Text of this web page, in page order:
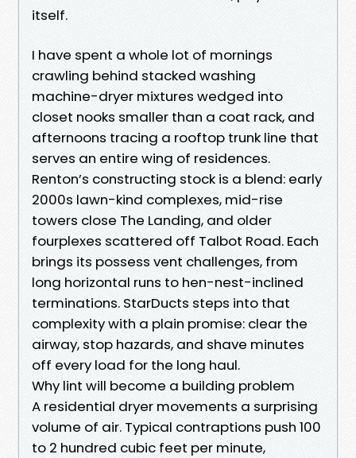
itself.
I have spent a whole lot of mornings
crawling behind stacked washing
machine-dryer mixtures wedged into
closet nooks smaller than a coat rack, and
afternoons tracing a rooftop trunk line that
serves an entire wing of residences.
Renton’s constructing stock is a blend: early
2000s lawn-kind complexes, mid-rise
towers close The Landing, and older
fourplexes scattered off Talbot Road. Each
brings its possess vent challenges, from
long horizontal runs to hen-nest-inclined
terminations. StarDucts steps into that
complexity with a plain promise: clear the
airway, stop hazards, and shave minutes
off every load for the long haul.
Why lint will become a building problem
A residential dryer movements a surprising
volume of air. Typical contraptions push 100
to 2 hundred cubic feet per minute,